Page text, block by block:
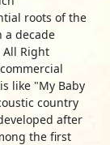
roots of the
a decade
All Right
like "My Baby
country
after
the first